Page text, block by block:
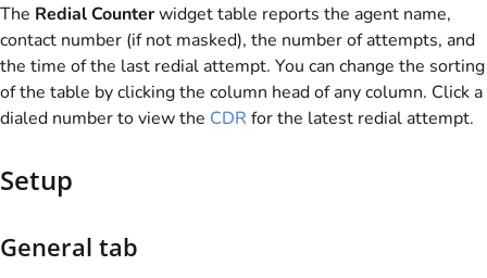
The Redial Counterwidget table reports the agent name,
contact number (if not masked), the number of attempts, and
the time of the last redial attempt. You can change the sorting
of the table by clicking the column head of any column. Click a
dialed number to view the CDR for the latest redial attempt.
Setup
General tab